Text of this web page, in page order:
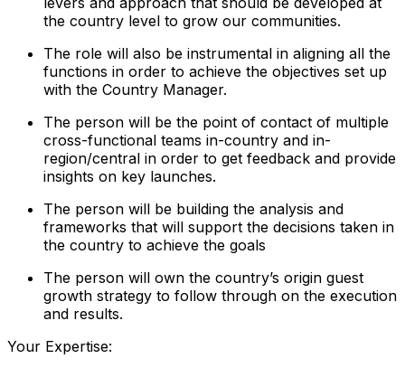
the country level to grow our communities.
The role will also be instrumental in aligning all the
functions in order to achieve the objectives set up
with the Country Manager.
The person will be the point of contact of multiple
cross-functional teams in-country and in-
region/central in order to get feedback and provide
insights on key launches.
The person will be building the analysis and
frameworks that will support the decisions taken in
the country to achieve the goals
The person will own the country’s origin guest
growth strategy to follow through on the execution
and results.
Your Expertise: